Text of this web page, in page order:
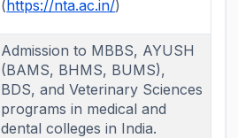
(https://nta.ac.in/)
Admission to MBBS, AYUSH
(BAMS, BHMS, BUMS),
BDS, and Veterinary Sciences
programs in medical and
dental colleges in India.